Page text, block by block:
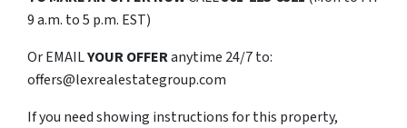
9 a.m. to 5 p.m. EST)
Or EMAILYOUR OFFERanytime 24/7 to:
offers@lexrealestategroup.com
If you need showing instructions for this property,